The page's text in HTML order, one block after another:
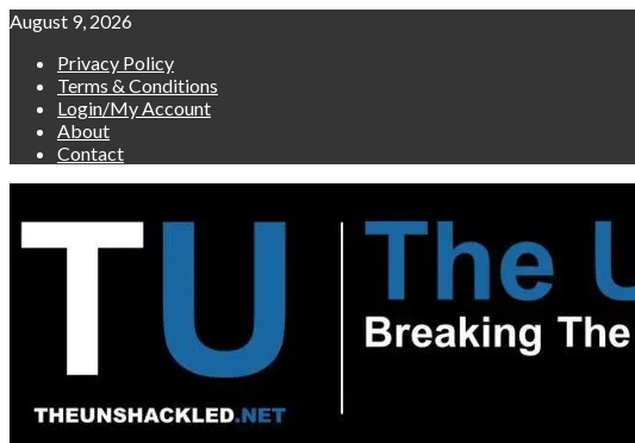
Skip
content
August 9, 2026
Privacy Policy
Terms & Conditions
Login/My Account
About
Contact